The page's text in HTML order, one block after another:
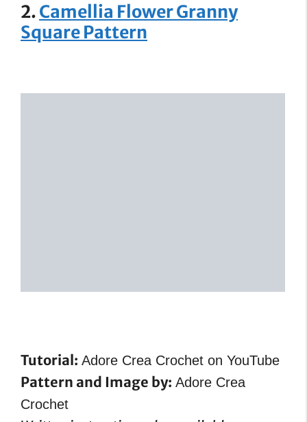
2.Camellia Flower Granny
Square Pattern
Tutorial: Adore Crea Crochet on YouTube
Pattern and Image by: Adore Crea
Crochet